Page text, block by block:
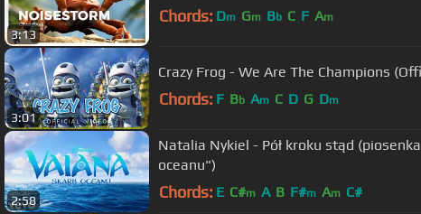
3:13
Chords: Dm Gm Bb C F Am
3:01
Crazy Frog - We Are The Champions
Chords: F Bb Am C D G Dm
2:58
Natalia Nykiel - Pół kroku stąd
oceanu")
Chords: E C#m A B F#m Am C#